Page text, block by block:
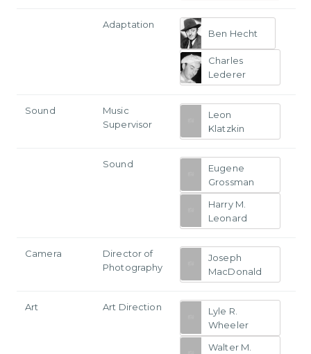
Adaptation
Ben Hecht
Charles
Lederer
Sound
Music
Supervisor
Leon
Klatzkin
Sound
Eugene
Grossman
Harry M.
Leonard
Camera
Director of
Photography
Joseph
MacDonald
Art Art Direction
Lyle R.
Wheeler
Walter M.